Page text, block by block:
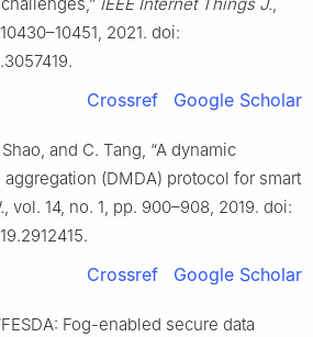
2021. doi:
Crossref Google Scholar
and C. Tang, “A dynamic
(DMDA) protocol for smart
, vol. 14, no. 1, pp. 900–908, 2019. doi:
Crossref Google Scholar
Fog-enabled secure data